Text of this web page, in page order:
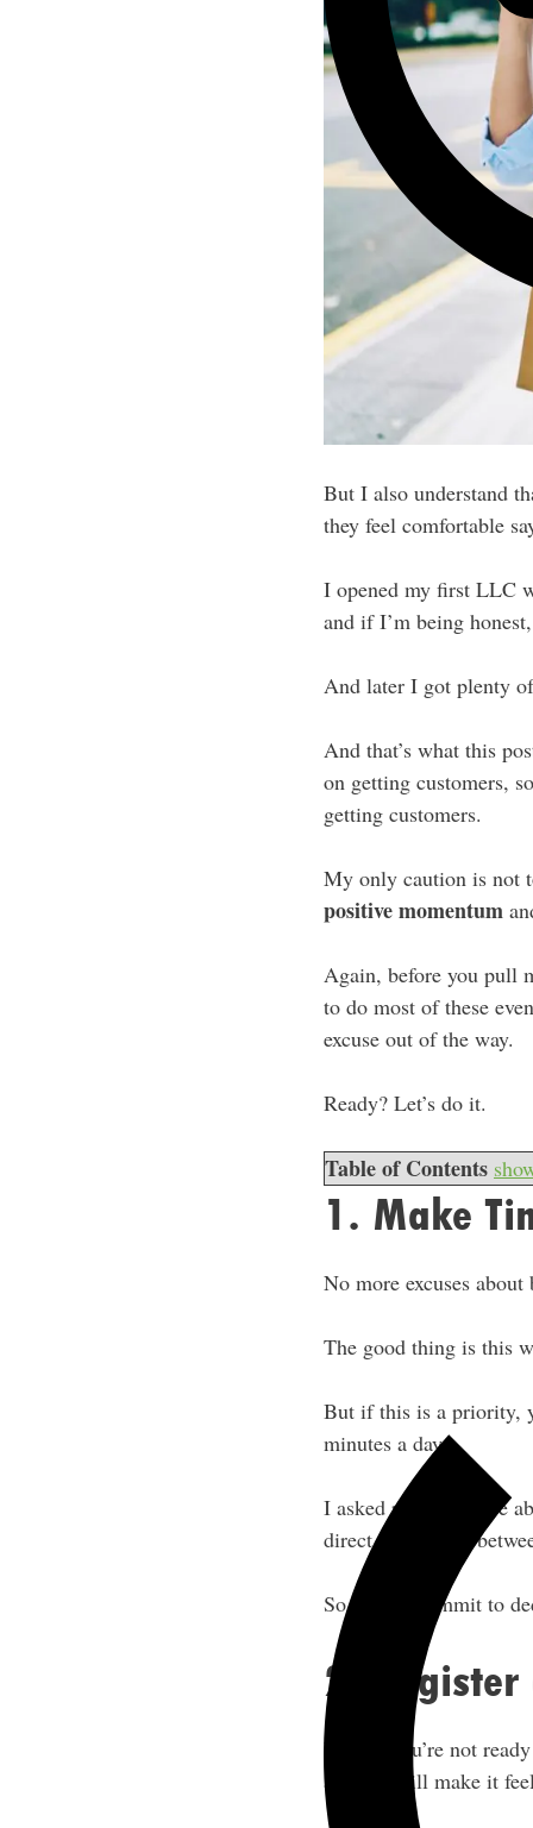
But I also understand
they feel comfortable
I opened my first LLC
and if I’m being honest,
And later I got plenty
And that’s what this
on getting customers,
getting customers.
My only caution is not
positive momentum
Again, before you pull
to do most of these
excuse out of the way.
Ready? Let’s do it.
Table of Contents
1. Make
No more excuses about
The good thing is this
But if this is a priority,
minutes a day.
I asked people before
direct correlation
So simply commit to
2. Register
Even if you’re not
about it will make it